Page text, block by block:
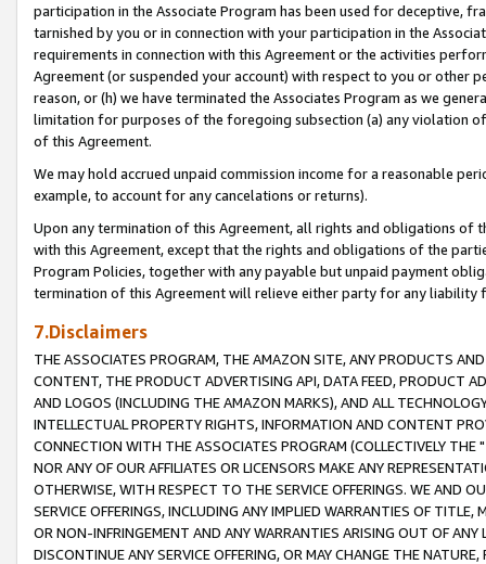
participation in the Associate Program has been used for deceptive,
tarnished by you or in connection with your participation in the
requirements in connection with this Agreement or the activities
Agreement (or suspended your account) with respect to you or other
reason, or (h) we have terminated the Associates Program as we
limitation for purposes of the foregoing subsection (a) any violation
of this Agreement.
We may hold accrued unpaid commission income for a reasonable
example, to account for any cancelations or returns).
Upon any termination of this Agreement, all rights and obligations of
with this Agreement, except that the rights and obligations of the
Program Policies, together with any payable but unpaid payment
termination of this Agreement will relieve either party for any liability
7.Disclaimers
THE ASSOCIATES PROGRAM, THE AMAZON SITE, ANY PRODUCTS
CONTENT, THE PRODUCT ADVERTISING API, DATA FEED, PRODUCT
AND LOGOS (INCLUDING THE AMAZON MARKS), AND ALL
INTELLECTUAL PROPERTY RIGHTS, INFORMATION AND CONTENT
CONNECTION WITH THE ASSOCIATES PROGRAM (COLLECTIVELY THE "
NOR ANY OF OUR AFFILIATES OR LICENSORS MAKE ANY
OTHERWISE, WITH RESPECT TO THE SERVICE OFFERINGS. WE AND
SERVICE OFFERINGS, INCLUDING ANY IMPLIED WARRANTIES OF
OR NON-INFRINGEMENT AND ANY WARRANTIES ARISING OUT OF ANY
DISCONTINUE ANY SERVICE OFFERING, OR MAY CHANGE THE